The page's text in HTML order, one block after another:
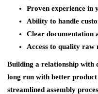
Proven experience in
Ability to handle
Clear documentation
Access to quality raw
Building a relationship with
long run with better
streamlined assembly